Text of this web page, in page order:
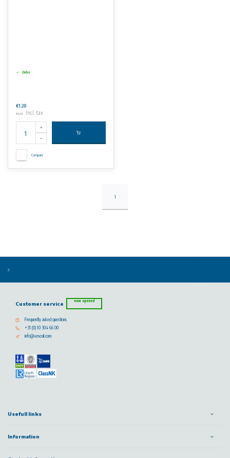
Order
€1,20
€1,45 Incl. tax
Compare
1
Customer service now opened
Frequently asked questions
+31 (0) 10 304 66 00
info@vescoil.com
Usefull links
Information